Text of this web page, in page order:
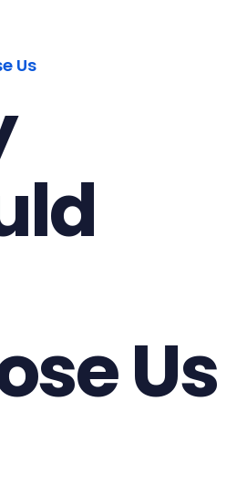
Us
Us